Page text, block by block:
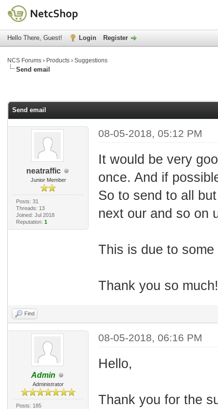
Hello There, Guest! Login Register
NCS Forums › Products › Suggestions
Send email
Send email
neatraffic
Junior Member
Posts: 31
Threads: 13
Joined: Jul 2018
Reputation: 1
08-05-2018, 05:12 PM
It would be very
once. And if
So to send to all
next our and so on
This is due to
Thank you so much!
Find
Admin
Administrator
Posts: 185
08-05-2018, 06:16 PM
Hello,
Thank you for the